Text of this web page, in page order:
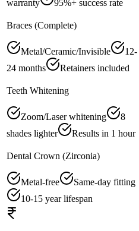
warranty 95%+ success rate
Braces (Complete)
Metal/Ceramic/Invisible
12-
24 months
Retainers included
Teeth Whitening
Zoom/Laser whitening
8
shades lighter
Results in 1 hour
Dental Crown (Zirconia)
Metal-free
Same-day fitting
10-15 year lifespan